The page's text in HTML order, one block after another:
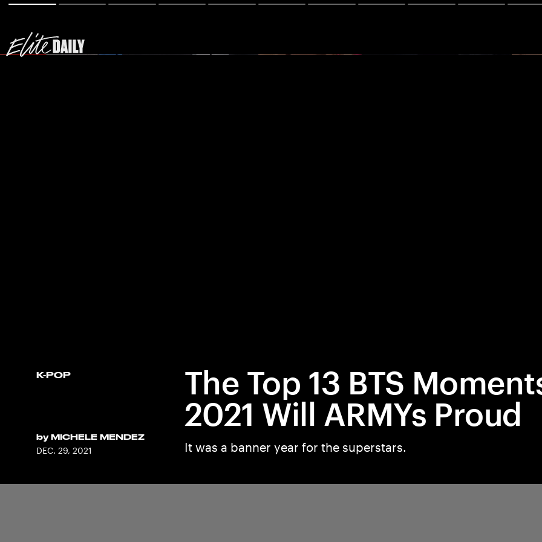
K-POP
The Top 13 BTS
2021 Will ARMYs Proud
It was a banner year for the superstars.
by MICHELE MENDEZ
DEC. 29, 2021